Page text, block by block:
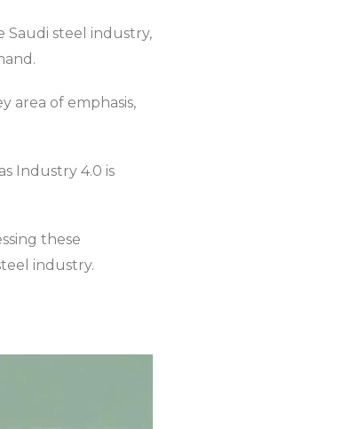
Saudi steel industry,
area of emphasis,
Industry 4.0 is
these
industry.